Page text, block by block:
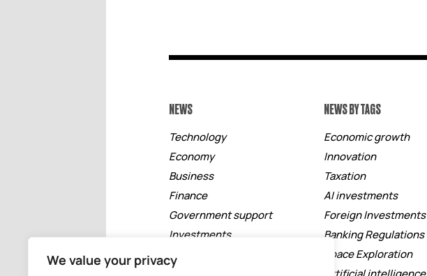
We value your privacy
NEWS
Technology
Economy
Business
Finance
Government support
Investments
NEWS BY TAGS
Economic growth
Innovation
Taxation
AI investments
Foreign Investments
Banking Regulations
Space Exploration